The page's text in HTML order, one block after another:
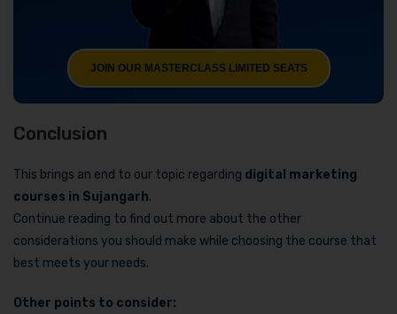
JOIN OUR MASTERCLASS LIMITED SEATS
Conclusion
This brings an end to our topic regarding digital marketing
courses in Sujangarh.
Continue reading to find out more about the other
considerations you should make while choosing the course that
best meets your needs.
Other points to consider: